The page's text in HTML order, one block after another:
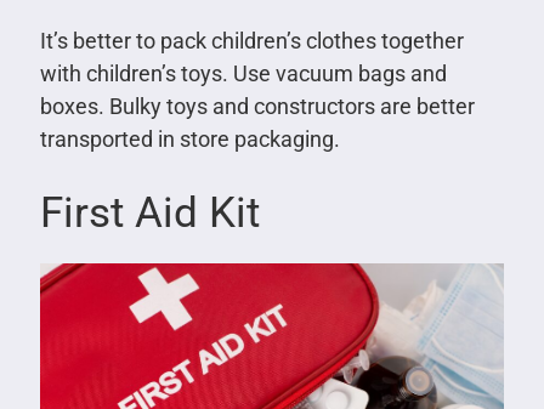
It’s better to pack children’s clothes together
with children’s toys. Use vacuum bags and
boxes. Bulky toys and constructors are better
transported in store packaging.
First Aid Kit